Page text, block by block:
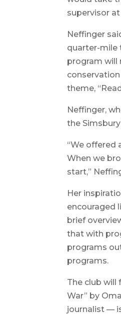
supervisor
Neffinger
quarter-mile
program will
theme,
Neffinger,
the
“We offered
When we
start,”
Her
encouraged
brief
that with
programs
programs.
The club will
War” by
journalist —